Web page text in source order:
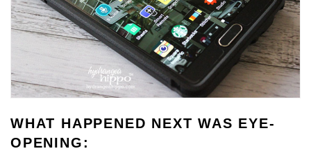
WHAT HAPPENED NEXT WAS EYE-
OPENING: